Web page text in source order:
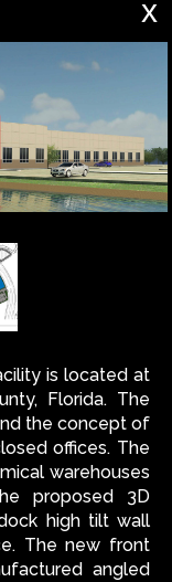
x
is located at
Florida. The
the concept of
offices. The
warehouses
proposed 3D
high tilt wall
The new front
angled